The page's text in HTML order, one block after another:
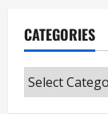
CATEGORIES
Categories